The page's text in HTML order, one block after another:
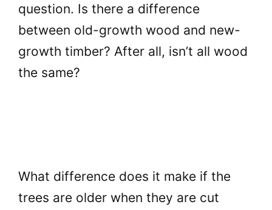
question. Is there a difference
between old-growth wood and new-
growth timber? After all, isn’t all wood
the same?
What difference does it make if the
trees are older when they are cut